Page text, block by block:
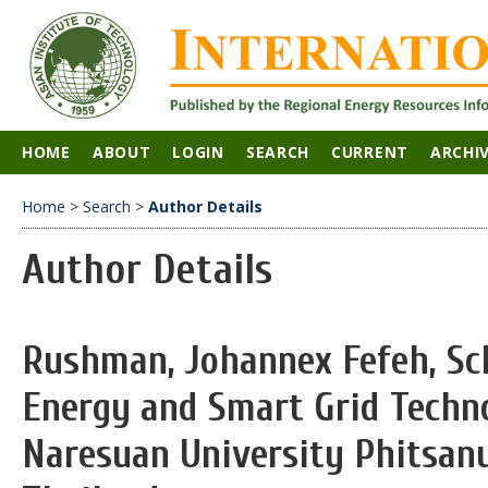
HOME ABOUT LOGIN SEARCH CURRENT
Home > Search > Author Details
Author Details
Rushman, Johannex Fefeh,
Energy and Smart Grid
Naresuan University